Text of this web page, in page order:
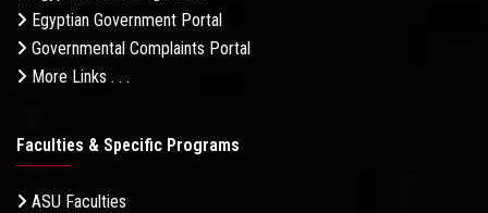
Egyptian Government Portal
Governmental Complaints Portal
More Links . . .
Faculties & Specific Programs
ASU Faculties